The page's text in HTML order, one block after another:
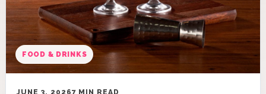
FOOD & DRINKS
JUNE 3, 20267 MIN READ